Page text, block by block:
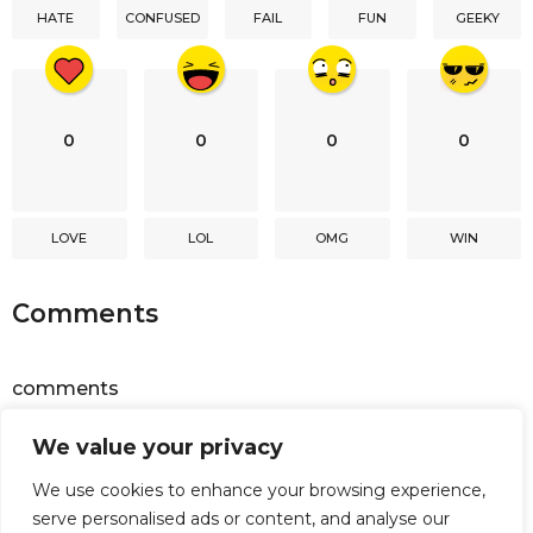
We value your privacy
We use cookies to enhance your browsing experience,
serve personalised ads or content, and analyse our
HATE CONFUSED FAIL FUN GEEKY
0
LOVE
0
LOL
0
OMG
0
WIN
Comments
comments
Facebook Comments